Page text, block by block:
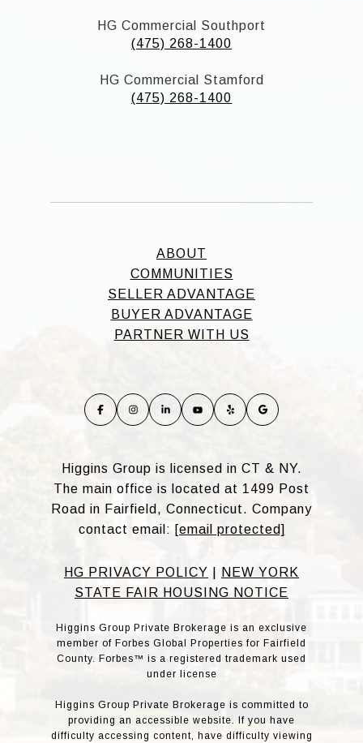
HG Commercial Southport
(475) 268-1400
HG Commercial Stamford
(475) 268-1400
ABOUT
COMMUNITIES
SELLER ADVANTAGE
BUYER ADVANTAGE
PARTNER WITH US
Higgins Group is licensed in CT & NY.
The main office is located at 1499 Post
Road in Fairfield, Connecticut. Company
contact email: [email protected]
HG PRIVACY POLICY
NEW YORK
STATE FAIR HOUSING NOTICE
Higgins Group Private Brokerage is an exclusive
member of Forbes Global Properties for Fairfield
County. Forbes™ is a registered trademark used
under license
Higgins Group Private Brokerage is committed to
providing an accessible website. If you have
difficulty accessing content, have difficulty viewing